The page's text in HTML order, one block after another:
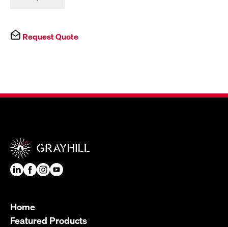
Request Quote
Home
Featured Products